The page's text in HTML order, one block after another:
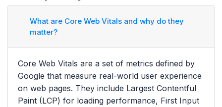
What are Core Web Vitals and why do they
matter?
Core Web Vitals are a set of metrics defined by
Google that measure real-world user experience
on web pages. They include Largest Contentful
Paint (LCP) for loading performance, First Input